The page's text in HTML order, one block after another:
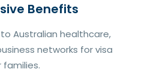
Benefits
Australian healthcare,
networks for visa
families.